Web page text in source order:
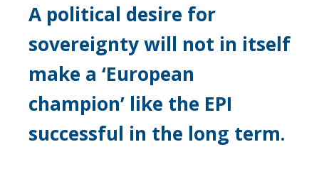
A political desire for
sovereignty will not in itself
make a ‘European
champion’ like the EPI
successful in the long term.